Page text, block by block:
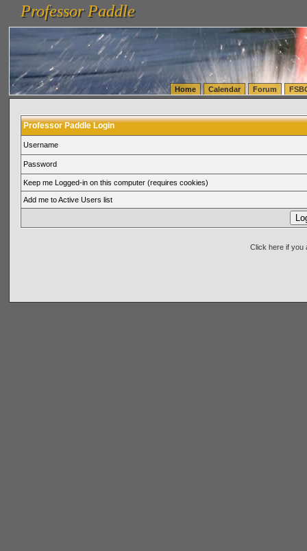
vanlinelogistics.com Seattle Washington (WA) Warehousing & Order Fulfillment
(WA) Commercial Relocation
vanlinelogistics.com Warehousing & Order Fulfillment
Professor Paddle
Professor Paddle
Home Calendar Forum
Professor Paddle Login
Username
Password
Keep me Logged-in on this computer (requires cookies)
Add me to Active Users list
Click here if you